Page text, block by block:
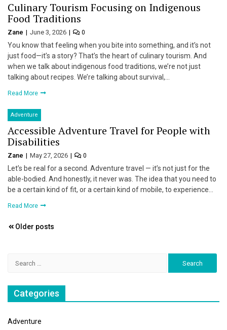
Culinary Tourism Focusing on Indigenous
Food Traditions
Zane June 3, 2026 0
You know that feeling when you bite into something, and it’s not
just food—it’s a story? That’s the heart of culinary tourism. And
when we talk about indigenous food traditions, we’re not just
talking about recipes. We’re talking about survival,…
Read More
Adventure
Accessible Adventure Travel for People with
Disabilities
Zane May 27, 2026 0
Let’s be real for a second. Adventure travel — it’s not just for the
able-bodied. And honestly, it never was. The idea that you need to
be a certain kind of fit, or a certain kind of mobile, to experience…
Read More
Posts
Older posts
Categories
Adventure